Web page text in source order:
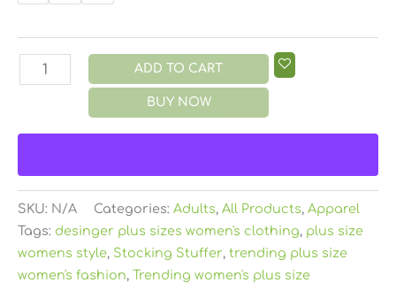
ADD TO CART
BUY NOW
SKU: N/A Categories: Adults, All Products, Apparel
Tags: desinger plus sizes women's clothing, plus size
womens style, Stocking Stuffer, trending plus size
women's fashion, Trending women's plus size